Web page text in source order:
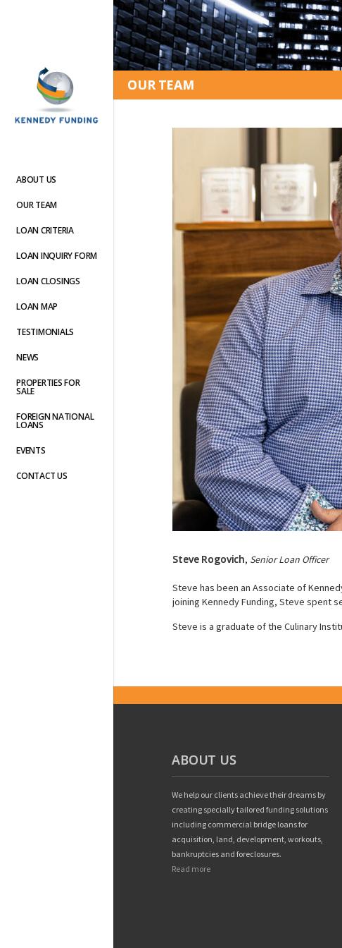
ABOUT US
OUR TEAM
LOAN CRITERIA
LOAN INQUIRY FORM
LOAN CLOSINGS
LOAN MAP
TESTIMONIALS
NEWS
PROPERTIES FOR
SALE
FOREIGN NATIONAL
LOANS
EVENTS
CONTACT US
OUR TEAM
Steve Rogovich, Senior Loan Officer
Steve has been an Associate of
joining Kennedy Funding, Steve spent
Steve is a graduate of the Culinary
ABOUT US
We help our clients achieve their dreams by
creating specially tailored funding solutions
including commercial bridge loans for
acquisition, land, development, workouts,
bankruptcies and foreclosures.
Read more